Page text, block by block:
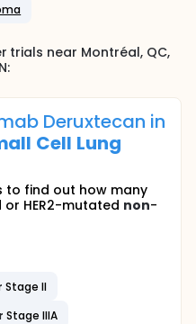
trials near Montréal, QC,
:
Deruxtecan in
Cell Lung
to find out how many
HER2-mutated non-
Stage II
Stage IIIA